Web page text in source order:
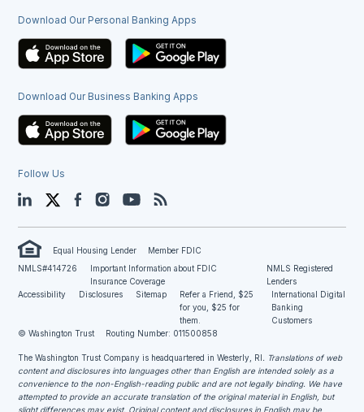
Download Our Personal Banking Apps
Download Our Business Banking Apps
Follow Us
LinkedIn TwitterFacebookInstagramYouTube
Equal Housing Lender
Member FDIC
NMLS#414726
Important Information about FDIC
Insurance Coverage
NMLS Registered
Lenders
Accessibility
Disclosures Sitemap
Refer a Friend, $25
for you, $25 for
them.
International Digital
Banking
Customers
© Washington Trust
Routing Number: 011500858
The Washington Trust Company is headquartered in Westerly, RI . Translations of web
content and disclosures into languages other than English are intended solely as a
convenience to the non-English-reading public and are not legally binding. We have
attempted to provide an accurate translation of the original material in English, but
slight differences may exist. Original content and disclosures in English may be